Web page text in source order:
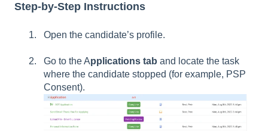
Step-by-Step Instructions
Open the candidate’s profile.
Go to the Applications tab and locate the task
where the candidate stopped (for example, PSP
Consent).